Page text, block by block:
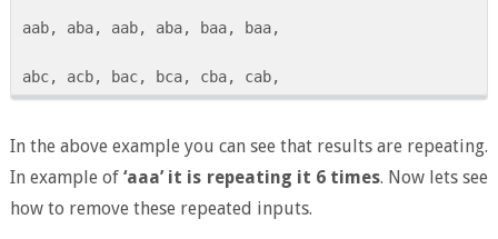
aab, aba, aab, aba, baa, baa,
In the above example you can see that results are repeating.
In example of‘aaa’ it is repeating it 6 times. Now lets see
how to remove these repeated inputs.